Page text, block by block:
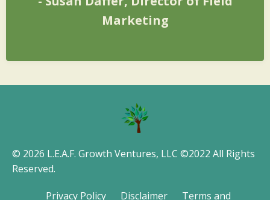
Marketing
© 2026 L.E.A.F. Growth Ventures, LLC ©2022 All Rights
Reserved.
Privacy Policy Disclaimer Terms and